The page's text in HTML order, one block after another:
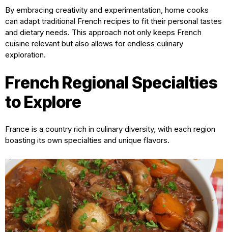
By embracing creativity and experimentation, home cooks
can adapt traditional French recipes to fit their personal tastes
and dietary needs. This approach not only keeps French
cuisine relevant but also allows for endless culinary
exploration.
French Regional Specialties
to Explore
France is a country rich in culinary diversity, with each region
boasting its own specialties and unique flavors.